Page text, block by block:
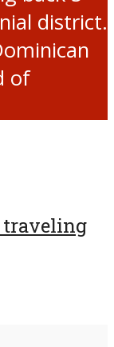
district.
of
traveling